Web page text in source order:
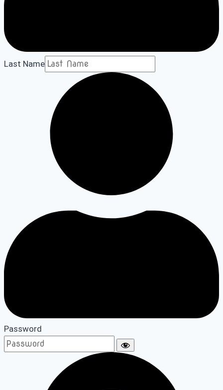
Last Name
Password